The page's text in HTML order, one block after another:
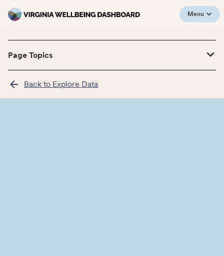
Menu
Page Topics
Back to Explore Data